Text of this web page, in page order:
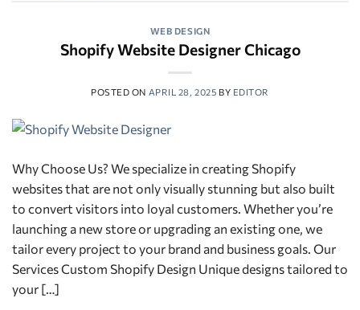
WEB DESIGN
Shopify Website Designer Chicago
POSTED ON APRIL 28, 2025 BY EDITOR
Why Choose Us? We specialize in creating Shopify
websites that are not only visually stunning but also built
to convert visitors into loyal customers. Whether you’re
launching a new store or upgrading an existing one, we
tailor every project to your brand and business goals. Our
Services Custom Shopify Design Unique designs tailored to
your […]